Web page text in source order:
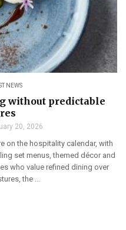
NEWS
without predictable
20, 2026
on the hospitality calendar, with
set menus, themed décor and
who value refined dining over
the ...